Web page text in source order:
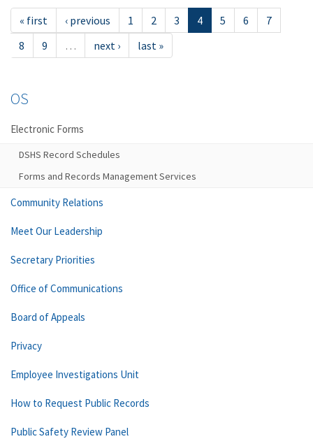
« first ‹ previous 1 2 3 4 5 6
7
8
9 … next › last »
OS
Electronic Forms
DSHS Record Schedules
Forms and Records Management Services
Community Relations
Meet Our Leadership
Secretary Priorities
Office of Communications
Board of Appeals
Privacy
Employee Investigations Unit
How to Request Public Records
Public Safety Review Panel